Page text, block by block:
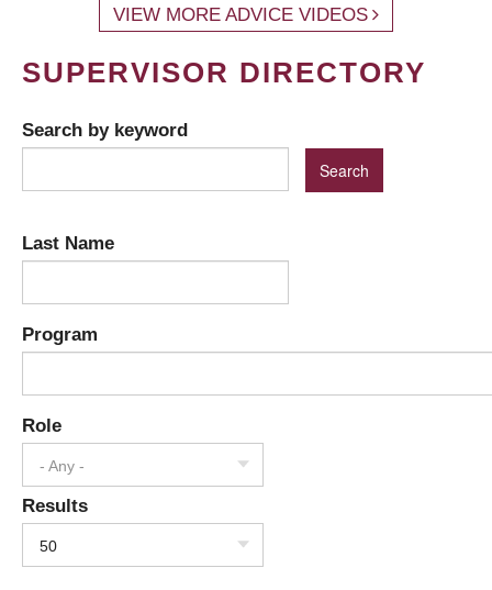
VIEW MORE ADVICE VIDEOS
SUPERVISOR DIRECTORY
Search by keyword
Last Name
Program
Role
- Any -
Results
50